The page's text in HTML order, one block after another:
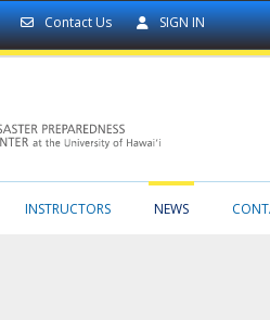
Contact Us SIGN IN
INSTRUCTORS NEWS